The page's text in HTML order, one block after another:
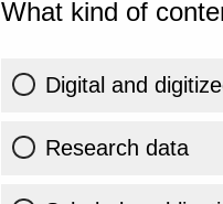
What kind of
Digital and
Research data